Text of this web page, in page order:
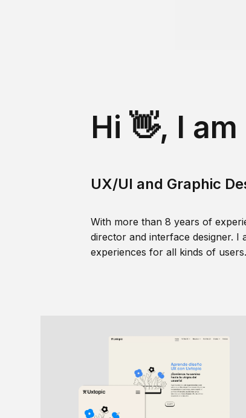
Hi 👋, I
UX/UI and Graphic
With more than 8 years of
director and interface designer. I
experiences for all kinds of users.